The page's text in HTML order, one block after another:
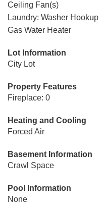
Ceiling Fan(s)
Laundry: Washer Hookup
Gas Water Heater
Lot Information
City Lot
Property Features
Fireplace: 0
Heating and Cooling
Forced Air
Basement Information
Crawl Space
Pool Information
None